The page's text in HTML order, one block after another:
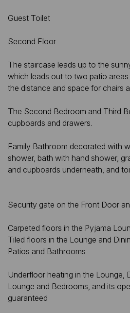
Guest Toilet
Second Floor
The staircase leads up to the
which leads out to two patio
the distance and space for chairs
The Second Bedroom and Third
cupboards and drawers.
Family Bathroom decorated with
shower, bath with hand shower,
and cupboards underneath, and
Security gate on the Front Door
Carpeted floors in the Pyjama
Tiled floors in the Lounge and
Patios and Bathrooms
Underfloor heating in the Lounge,
Lounge and Bedrooms, and its
guaranteed